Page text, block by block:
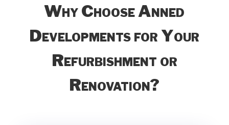
Why Choose Anned
Developments for Your
Refurbishment or
Renovation?